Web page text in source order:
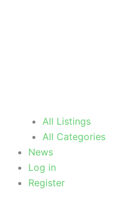
All Listings
All Categories
News
Log in
Register